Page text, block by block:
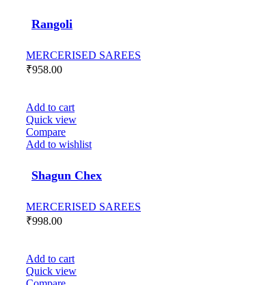
Rangoli
MERCERISED SAREES
₹958.00
Add to cart
Quick view
Compare
Add to wishlist
Shagun Chex
MERCERISED SAREES
₹998.00
Add to cart
Quick view